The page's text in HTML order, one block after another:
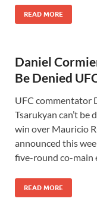
READ MORE
Daniel
Be Denied
UFC commentator
Tsarukyan can’t
win over Mauricio
announced this
five-round co-main
READ MORE